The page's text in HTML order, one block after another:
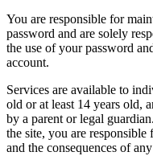
You are responsible for
password and are solely
the use of your password
account.
Services are available to
old or at least 14 years old,
by a parent or legal
the site, you are
and the consequences of